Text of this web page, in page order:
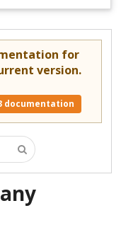
for
version.
documentation